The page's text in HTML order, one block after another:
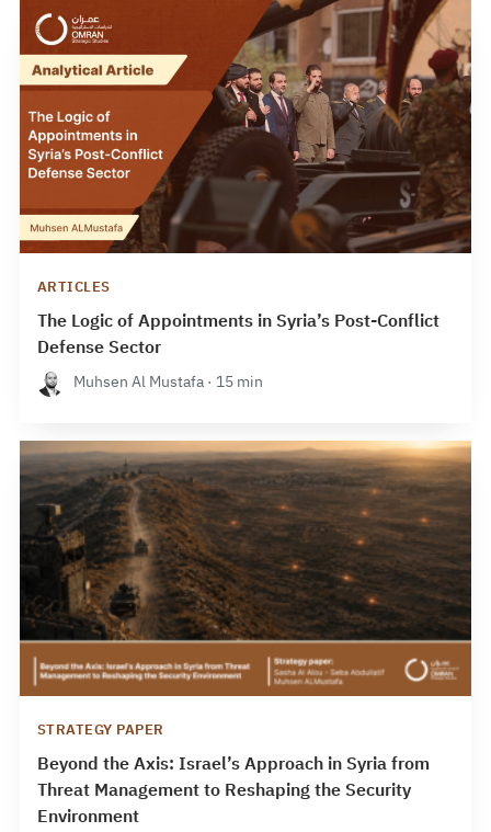
ARTICLES
The Logic of Appointments in Syria’s Post-Conflict
Defense Sector
Muhsen Al Mustafa · 15 min
STRATEGY PAPER
Beyond the Axis: Israel’s Approach in Syria from
Threat Management to Reshaping the Security
Environment